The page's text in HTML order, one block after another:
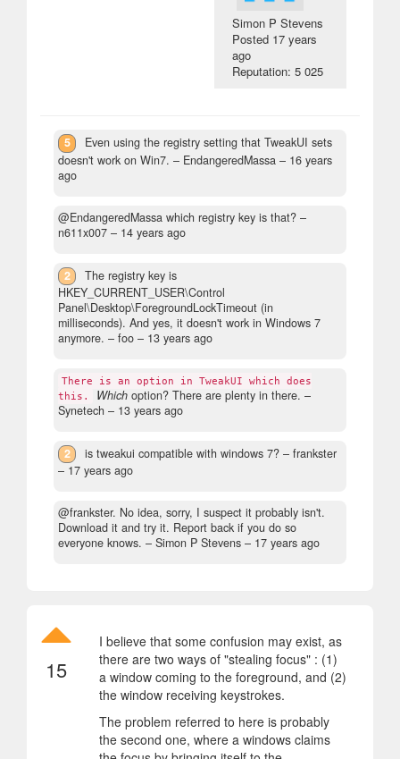
Simon P Stevens
Posted 17 years
ago
Reputation: 5 025
5
Even using the registry setting that TweakUI sets
doesn't work on Win7. – EndangeredMassa – 16 years
ago
@EndangeredMassa which registry key is that? –
n611x007 – 14 years ago
2
The registry key is
HKEY_CURRENT_USER\Control
Panel\Desktop\ForegroundLockTimeout (in
milliseconds). And yes, it doesn't work in Windows 7
anymore. – foo – 13 years ago
There is an option in TweakUI which does
this.
Which option? There are plenty in there. –
Synetech – 13 years ago
2 is tweakui compatible with windows 7? – frankster
– 17 years ago
@frankster. No idea, sorry, I suspect it probably isn't.
Download it and try it. Report back if you do so
everyone knows. – Simon P Stevens – 17 years ago
15
I believe that some confusion may exist, as
there are two ways of "stealing focus" : (1)
a window coming to the foreground, and (2)
the window receiving keystrokes.
The problem referred to here is probably
the second one, where a windows claims